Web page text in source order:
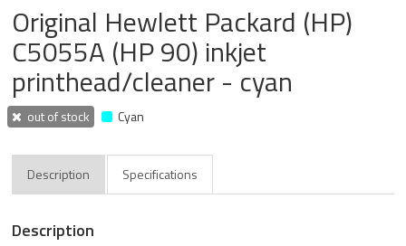
Original Hewlett Packard (HP)
C5055A (HP 90) inkjet
printhead/cleaner - cyan
out of stock Cyan
Description Specifications
Description